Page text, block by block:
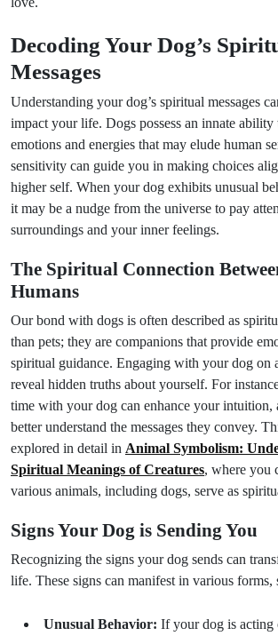
Decoding Your Dog’s
Messages
Understanding your dog’s spiritual messages
impact your life. Dogs possess an innate ability
emotions and energies that may elude human
sensitivity can guide you in making choices
higher self. When your dog exhibits unusual
it may be a nudge from the universe to pay
surroundings and your inner feelings.
The Spiritual Connection
Humans
Our bond with dogs is often described as
than pets; they are companions that provide
spiritual guidance. Engaging with your dog on
reveal hidden truths about yourself. For
time with your dog can enhance your
better understand the messages they convey.
explored in detail in Animal Symbolism:
Spiritual Meanings of Creatures, where you
various animals, including dogs, serve as
Signs Your Dog is Sending You
Recognizing the signs your dog sends can
life. These signs can manifest in various forms,
Unusual Behavior: If your dog is acting